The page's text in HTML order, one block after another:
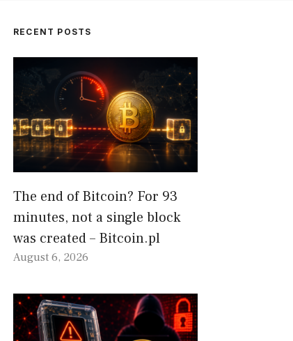
RECENT POSTS
The end of Bitcoin? For 93
minutes, not a single block
was created – Bitcoin.pl
August 6, 2026